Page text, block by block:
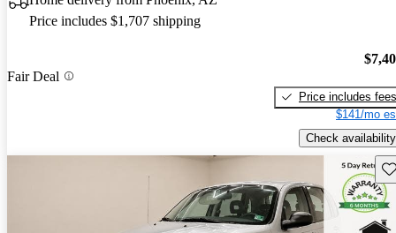
Price includes $1,707 shipping
Fair Deal
Price includes fees
$141/mo
Check availability